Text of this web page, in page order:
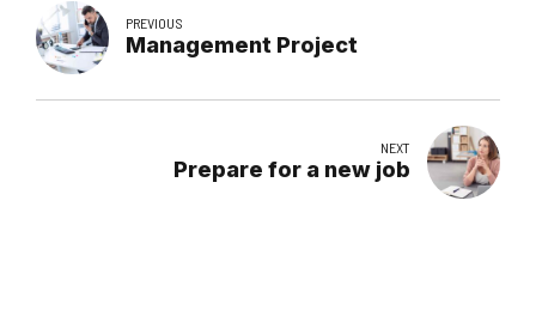
PREVIOUS
Management Project
NEXT
Prepare for a new job